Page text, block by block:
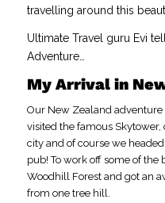
travelling around this
Ultimate Travel guru Evi
Adventure…
My Arrival in
Our New Zealand
visited the famous
city and of course we
pub! To work off some of
Woodhill Forest and got an
from one tree hill.